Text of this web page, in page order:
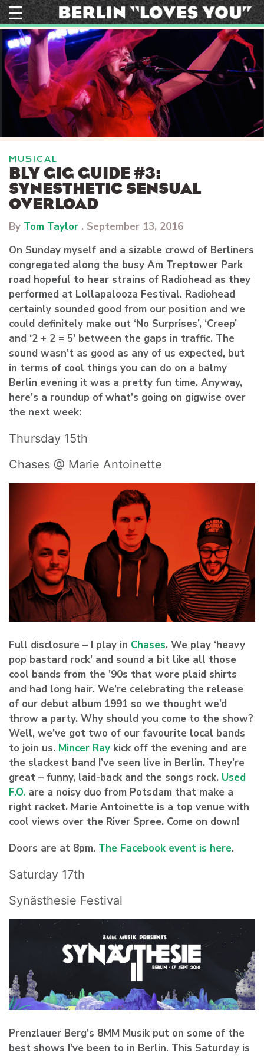
Skip
to
content
MUSICAL
BLY GIG GUIDE #3:
SYNESTHETIC SENSUAL
OVERLOAD
By Tom Taylor . September 13, 2016
On Sunday myself and a sizable crowd of Berliners
congregated along the busy Am Treptower Park
road hopeful to hear strains of Radiohead as they
performed at Lollapalooza Festival. Radiohead
certainly sounded good from our position and we
could definitely make out ‘No Surprises’, ‘Creep’
and ‘2 + 2 = 5′ between the gaps in traffic. The
sound wasn’t as good as any of us expected, but
in terms of cool things you can do on a balmy
Berlin evening it was a pretty fun time. Anyway,
here’s a roundup of what’s going on gigwise over
the next week:
Thursday 15th
Chases @ Marie Antoinette
Full disclosure – I play in Chases. We play ‘heavy
pop bastard rock’ and sound a bit like all those
cool bands from the ’90s that wore plaid shirts
and had long hair. We’re celebrating the release
of our debut album 1991 so we thought we’d
throw a party. Why should you come to the show?
Well, we’ve got two of our favourite local bands
to join us. Mincer Ray kick off the evening and are
the slackest band I’ve seen live in Berlin. They’re
great – funny, laid-back and the songs rock. Used
F.O. are a noisy duo from Potsdam that make a
right racket. Marie Antoinette is a top venue with
cool views over the River Spree. Come on down!
Doors are at 8pm. The Facebook event is here.
Saturday 17th
Synästhesie Festival
Prenzlauer Berg’s 8MM Musik put on some of the
best shows I’ve been to in Berlin. This Saturday is